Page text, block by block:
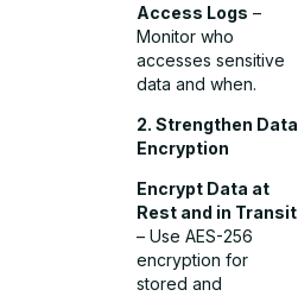
Access Logs –
Monitor who
accesses sensitive
data and when.
2. Strengthen Data
Encryption
Encrypt Data at
Rest and in Transit
– Use AES-256
encryption for
stored and